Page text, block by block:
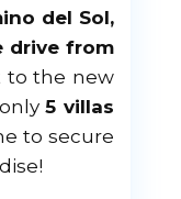
del Sol,
drive from
to the new
5 villas
to secure